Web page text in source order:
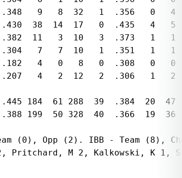
9   8  32   1  .356   0
38  14  17   0  .435   4
11   3  10   3  .373   1
7   7  10   1  .351   1
4   0   8   0  .308   0   0
4   2  12   2  .306   1   2
184  61 288  39  .384  20  47
199  50 328  40  .366  19  36
(0), Opp (2). IBB - Team (8),
Pritchard, M 2, Kalkowski, K 1,